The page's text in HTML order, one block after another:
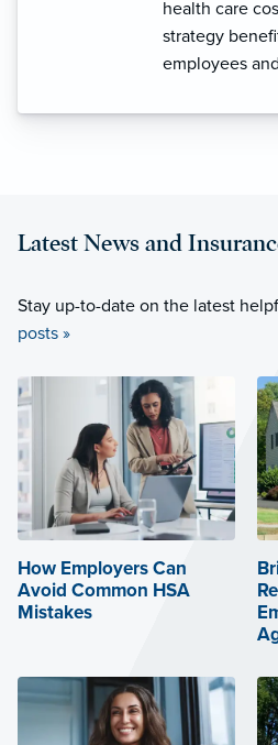
health care
strategy
employees
Latest News and
Stay up-to-date on the latest
posts »
How Employers Can
Avoid Common HSA
Mistakes